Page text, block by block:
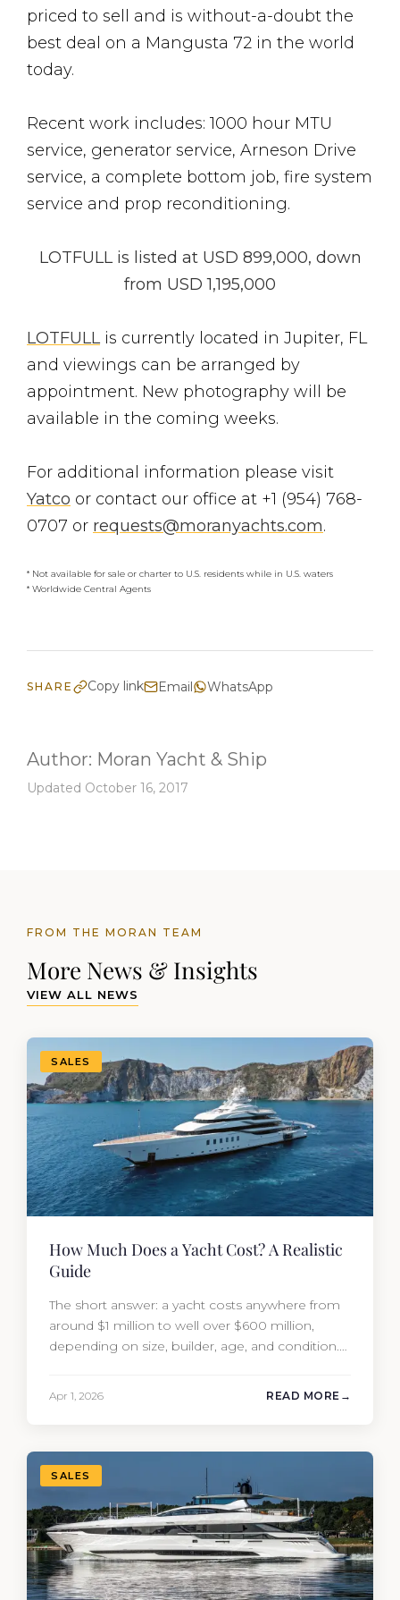
priced to sell and is without-a-doubt the
best deal on a Mangusta 72 in the world
today.
Recent work includes: 1000 hour MTU
service, generator service, Arneson Drive
service, a complete bottom job, fire system
service and prop reconditioning.
LOTFULL is listed at USD 899,000, down
from USD 1,195,000
LOTFULL is currently located in Jupiter, FL
and viewings can be arranged by
appointment. New photography will be
available in the coming weeks.
For additional information please visit
Yatco or contact our office at +1 (954) 768-
0707 or requests@moranyachts.com.
* Not available for sale or charter to U.S. residents while in U.S. waters
* Worldwide Central Agents
SHARE Copy link Email WhatsApp
Author: Moran Yacht & Ship
Updated October 16, 2017
FROM THE MORAN TEAM
More News & Insights
VIEW ALL NEWS
SALES
How Much Does a Yacht Cost? A Realistic
Guide
The short answer: a yacht costs anywhere from
around $1 million to well over $600 million,
depending on size, builder, age, and condition.
Yacht…
Apr 1, 2026 READ MORE
SALES